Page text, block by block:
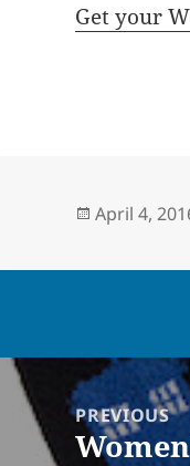
Get your
Posted
April 4,
Post
navigationPREVIOUS
Previous